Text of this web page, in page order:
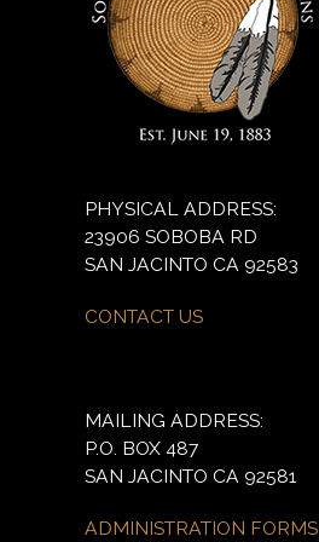
PHYSICAL ADDRESS:
23906 SOBOBA RD
SAN JACINTO CA 92583
CONTACT US
MAILING ADDRESS:
P.O. BOX 487
SAN JACINTO CA 92581
ADMINISTRATION FORMS